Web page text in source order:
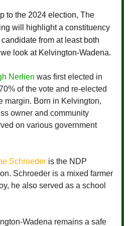
to the 2024 election, The
will highlight a constituency
from at least both
look at Kelvington-Wadena.
Nerlien was first elected in
of the vote and re-elected
margin. Born in Kelvington,
owner and community
on various government
Schroeder is the NDP
Schroeder is a mixed farmer
he also served as a school
Wadena remains a safe